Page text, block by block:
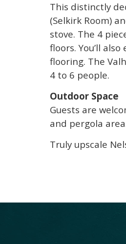
This distinctly
(Selkirk Room)
stove. The 4
floors. You’ll
flooring. The
4 to 6 people.
Outdoor Space
Guests are
and pergola
Truly upscale